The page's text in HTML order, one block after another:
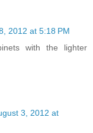
2012 at 5:18 PM
with the lighter
3, 2012 at